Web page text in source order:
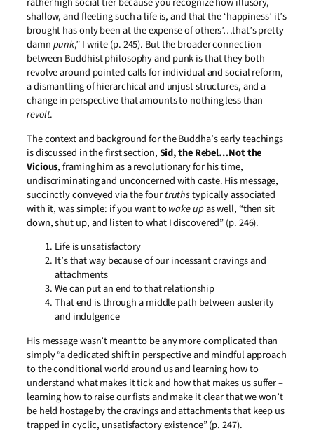
shallow, and fleeting such a life is, and that the ‘happiness’ it’s
brought has only been at the expense of others’…that’s pretty
damnpunk,” I write (p. 245). But the broader connection
between Buddhist philosophy and punk is that they both
revolve around pointed calls for individual and social reform,
a dismantling of hierarchical and unjust structures, and a
change in perspective that amounts to nothing less than
revolt.
The context and background for the Buddha’s early teachings
is discussed in the first section,Sid, the Rebel…Not the
Vicious, framing him as a revolutionary for his time,
undiscriminating and unconcerned with caste. His message,
succinctly conveyed via the fourtruthstypically associated
with it, was simple: if you want towake upas well, “then sit
down, shut up, and listen to what I discovered” (p. 246).
Life is unsatisfactory
It’s that way because of our incessant cravings and
attachments
We can put an end to that relationship
That end is through a middle path between austerity
and indulgence
His message wasn’t meant to be any more complicated than
simply “a dedicated shift in perspective and mindful approach
to the conditional world around us and learning how to
understand what makes it tick and how that makes us suffer –
learning how to raise our fists and make it clear that we won’t
be held hostage by the cravings and attachments that keep us
trapped in cyclic, unsatisfactory existence” (p. 247).